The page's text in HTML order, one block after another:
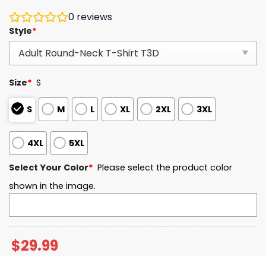
0 reviews
Style*
Size* S
S M L XL 2XL 3XL
4XL 5XL
Select Your Color* Please select the product color
shown in the image.
$29.99